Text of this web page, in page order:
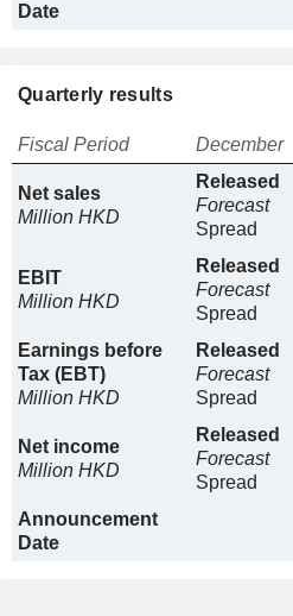
Date
Quarterly results
Fiscal Period December
Net sales
Million HKD
Released
Forecast
Spread
EBIT
Million HKD
Released
Forecast
Spread
Earnings before
Tax (EBT)
Million HKD
Released
Forecast
Spread
Net income
Million HKD
Released
Forecast
Spread
Announcement
Date